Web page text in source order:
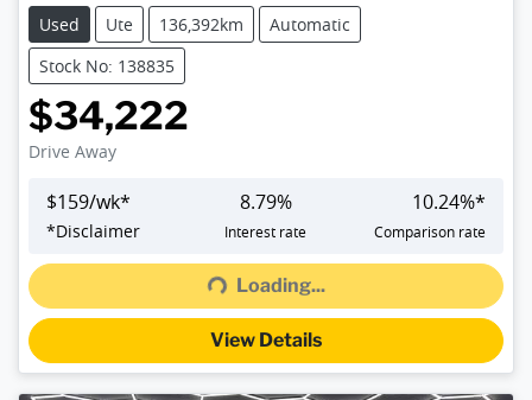
Used
Ute 136,392km
Automatic
Stock No: 138835
$34,222
Drive Away
$159/wk*
*Disclaimer
8.79%
Interest rate
10.24%*
Comparison rate
Loading...
Loading...
View Details